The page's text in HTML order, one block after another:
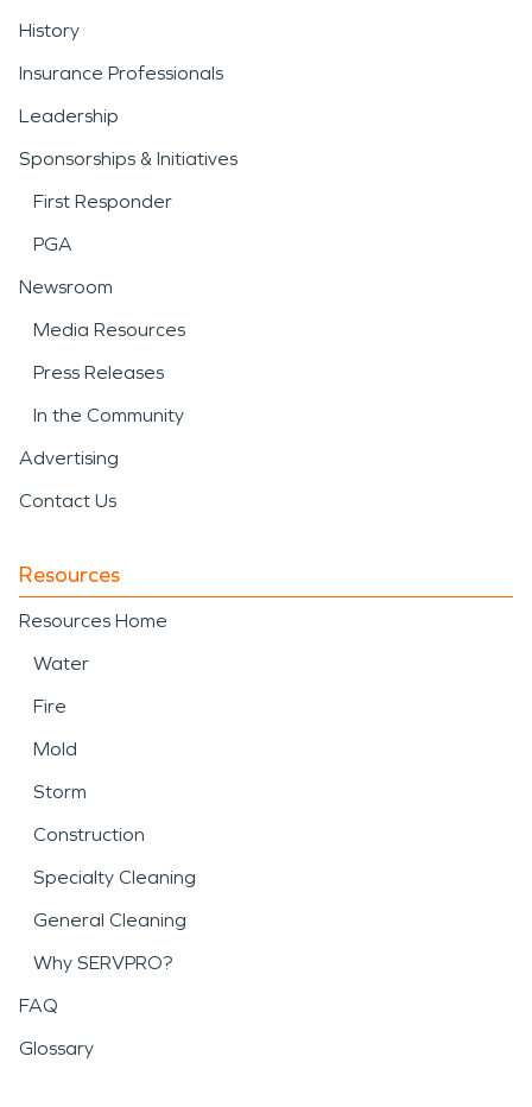
History
Insurance Professionals
Leadership
Sponsorships & Initiatives
First Responder
PGA
Newsroom
Media Resources
Press Releases
In the Community
Advertising
Contact Us
Resources
Resources Home
Water
Fire
Mold
Storm
Construction
Specialty Cleaning
General Cleaning
Why SERVPRO?
FAQ
Glossary